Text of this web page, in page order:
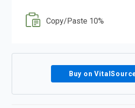
Copy/Paste 10%
Buy on